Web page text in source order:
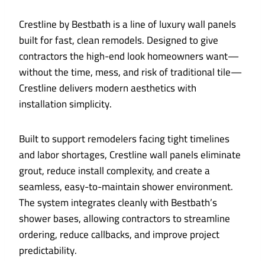
Crestline by Bestbath is a line of luxury wall panels
built for fast, clean remodels. Designed to give
contractors the high-end look homeowners want—
without the time, mess, and risk of traditional tile—
Crestline delivers modern aesthetics with
installation simplicity.
Built to support remodelers facing tight timelines
and labor shortages, Crestline wall panels eliminate
grout, reduce install complexity, and create a
seamless, easy-to-maintain shower environment.
The system integrates cleanly with Bestbath’s
shower bases, allowing contractors to streamline
ordering, reduce callbacks, and improve project
predictability.